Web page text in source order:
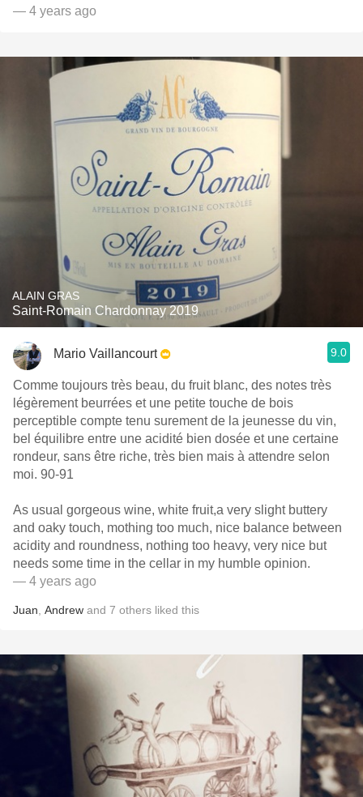
— 4 years ago
ALAIN GRAS
Saint-Romain Chardonnay 2019
Mario Vaillancourt 9.0
Comme toujours très beau, du fruit blanc, des notes très
légèrement beurrées et une petite touche de bois
perceptible compte tenu surement de la jeunesse du vin,
bel équilibre entre une acidité bien dosée et une certaine
rondeur, sans être riche, très bien mais à attendre selon
moi. 90-91
As usual gorgeous wine, white fruit,a very slight buttery
and oaky touch, mothing too much, nice balance between
acidity and roundness, nothing too heavy, very nice but
needs some time in the cellar in my humble opinion.
— 4 years ago
Juan Andrew and 7 others liked this